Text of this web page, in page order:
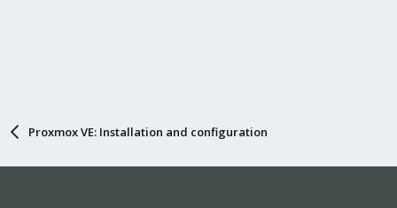
Proxmox VE: Installation and configuration